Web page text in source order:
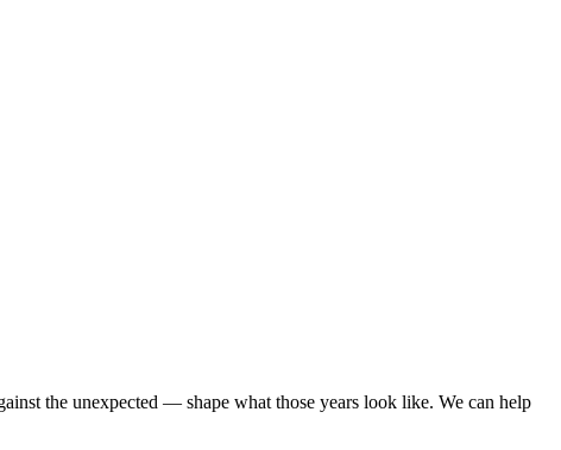
the unexpected — shape what those years look like. We can help